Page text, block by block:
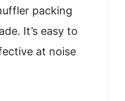
packing
It’s easy to
at noise